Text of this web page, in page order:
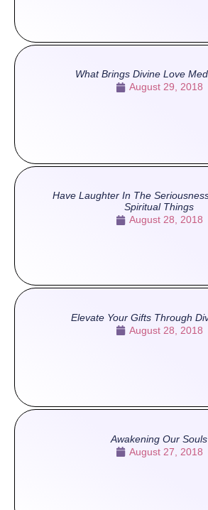
What Brings Divine Love
August 29, 2018
Have Laughter In The
Spiritual Things
August 28, 2018
Elevate Your Gifts Through
August 28, 2018
Awakening Our Souls
August 27, 2018